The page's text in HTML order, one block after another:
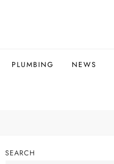
PLUMBING NEWS
SEARCH